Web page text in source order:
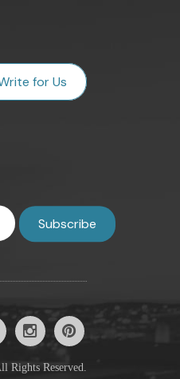
for Us
Rights Reserved.